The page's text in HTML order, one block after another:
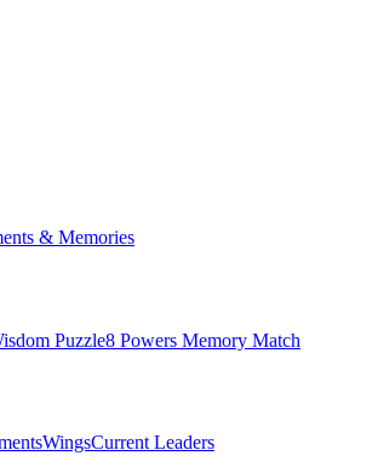
& Memories
Puzzle8 Powers Memory Match
WingsCurrent Leaders